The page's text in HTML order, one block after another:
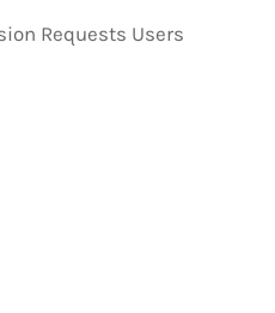
Requests Users